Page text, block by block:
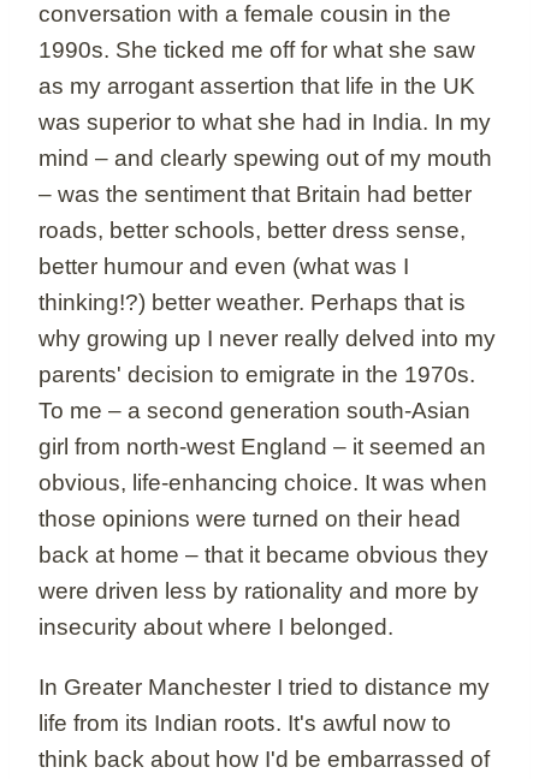
conversation with a female cousin in the
1990s. She ticked me off for what she saw
as my arrogant assertion that life in the UK
was superior to what she had in India. In my
mind – and clearly spewing out of my mouth
– was the sentiment that Britain had better
roads, better schools, better dress sense,
better humour and even (what was I
thinking!?) better weather. Perhaps that is
why growing up I never really delved into my
parents' decision to emigrate in the 1970s.
To me – a second generation south-Asian
girl from north-west England – it seemed an
obvious, life-enhancing choice. It was when
those opinions were turned on their head
back at home – that it became obvious they
were driven less by rationality and more by
insecurity about where I belonged.
In Greater Manchester I tried to distance my
life from its Indian roots. It's awful now to
think back about how I'd be embarrassed of